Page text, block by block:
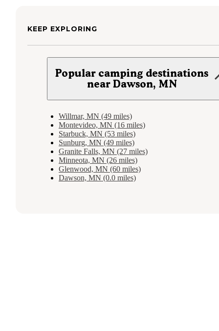
KEEP EXPLORING
Popular camping destinations
near Dawson, MN
Willmar, MN (49 miles)
Montevideo, MN (16 miles)
Starbuck, MN (53 miles)
Sunburg, MN (49 miles)
Granite Falls, MN (27 miles)
Minneota, MN (26 miles)
Glenwood, MN (60 miles)
Dawson, MN (0.0 miles)